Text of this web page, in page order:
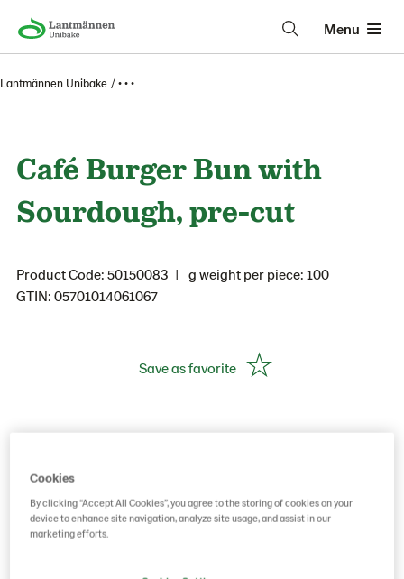
Menu
Lantmännen Unibake • • •
Café Burger Bun with
Sourdough, pre-cut
Product Code: 50150083
g weight per piece: 100
GTIN: 05701014061067
Save as favorite
Cookies
By clicking “Accept All Cookies”, you agree to the storing of cookies on your
device to enhance site navigation, analyze site usage, and assist in our
marketing efforts.